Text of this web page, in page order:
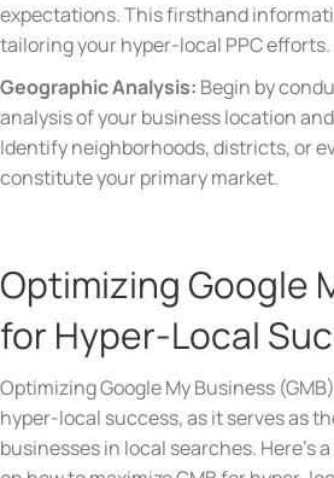
expectations. This firsthand
tailoring your hyper-local PPC efforts.
Geographic Analysis: Begin by
analysis of your business location
Identify neighborhoods, districts, or
constitute your primary market.
Optimizing Google
for Hyper-Local
Optimizing Google My Business
hyper-local success, as it serves as
businesses in local searches. Here’s